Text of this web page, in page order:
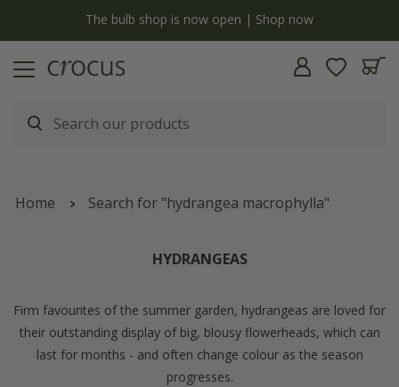
Free standard delivery when you spend £75 on plants | T&Cs apply
Home Search for "hydrangea macrophylla"
HYDRANGEAS
Firm favourites of the summer garden, hydrangeas are loved for
their outstanding display of big, blousy flowerheads, which can
last for months - and often change colour as the season
progresses.